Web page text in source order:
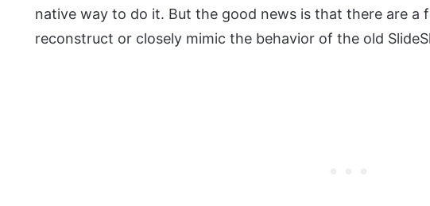
native way to do it. But the good news is that there are a
reconstruct or closely mimic the behavior of the old